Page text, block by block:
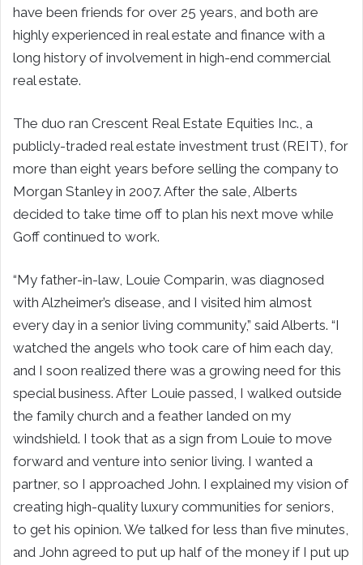
have been friends for over 25 years, and both are
highly experienced in real estate and finance with a
long history of involvement in high-end commercial
real estate.
The duo ran Crescent Real Estate Equities Inc., a
publicly-traded real estate investment trust (REIT), for
more than eight years before selling the company to
Morgan Stanley in 2007. After the sale, Alberts
decided to take time off to plan his next move while
Goff continued to work.
“My father-in-law, Louie Comparin, was diagnosed
with Alzheimer’s disease, and I visited him almost
every day in a senior living community,” said Alberts. “I
watched the angels who took care of him each day,
and I soon realized there was a growing need for this
special business. After Louie passed, I walked outside
the family church and a feather landed on my
windshield. I took that as a sign from Louie to move
forward and venture into senior living. I wanted a
partner, so I approached John. I explained my vision of
creating high-quality luxury communities for seniors,
to get his opinion. We talked for less than five minutes,
and John agreed to put up half of the money if I put up